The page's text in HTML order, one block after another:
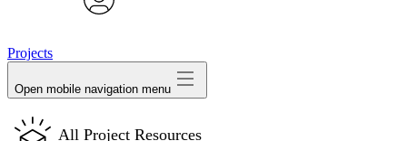
Projects
Open mobile navigation menu
All Project Resources